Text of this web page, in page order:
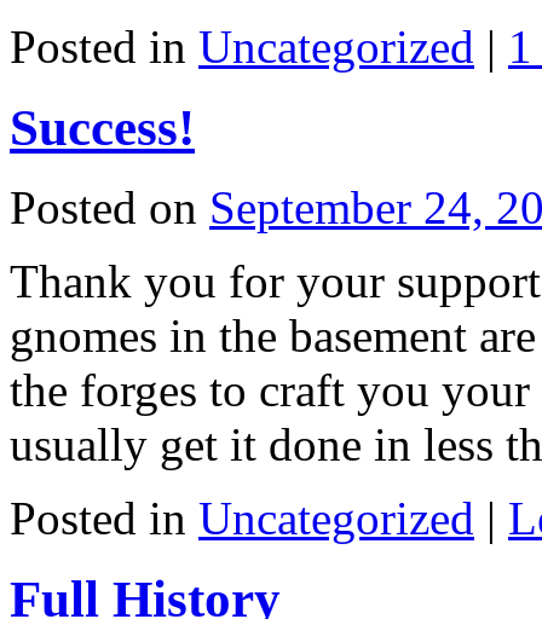
Posted in Uncategorized |
Success!
Posted on September 24,
Thank you for your
gnomes in the basement
the forges to craft you
usually get it done in less
Posted in Uncategorized |
Full History